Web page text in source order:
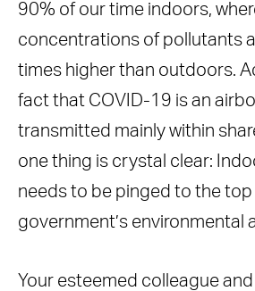
90% of our time indoors,
concentrations of pollutants
times higher than outdoors.
fact that COVID-19 is an
transmitted mainly within
one thing is crystal clear:
needs to be pinged to the
government’s environmental
Your esteemed colleague